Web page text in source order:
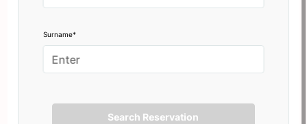
Surname*
Search Reservation